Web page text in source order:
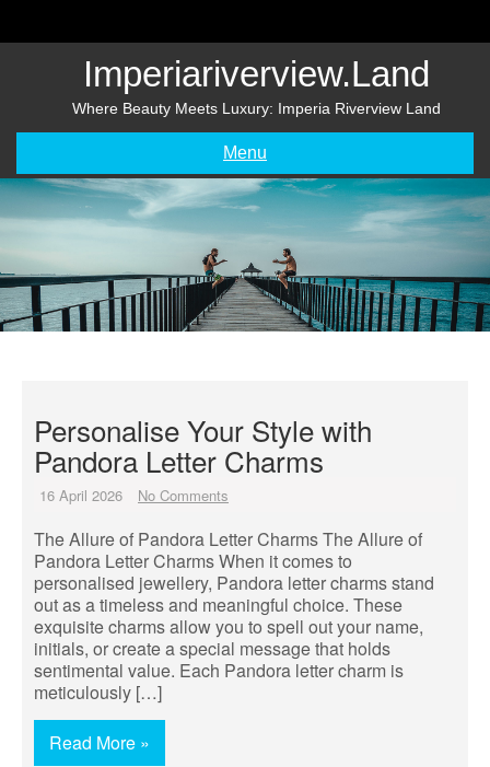
Imperiariverview.land
Where Beauty Meets Luxury: Imperia Riverview Land
Menu
Personalise Your Style with
Pandora Letter Charms
16 April 2026 No Comments
The Allure of Pandora Letter Charms The Allure of
Pandora Letter Charms When it comes to
personalised jewellery, Pandora letter charms stand
out as a timeless and meaningful choice. These
exquisite charms allow you to spell out your name,
initials, or create a special message that holds
sentimental value. Each Pandora letter charm is
meticulously […]
Read More »